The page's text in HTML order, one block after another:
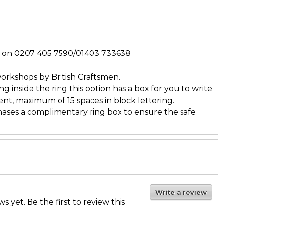
0207 405 7590/01403 733638
by British Craftsmen.
inside the ring this option has a box for you to write
maximum of 15 spaces in block lettering.
a complimentary ring box to ensure the safe
Write a review
yet. Be the first to review this